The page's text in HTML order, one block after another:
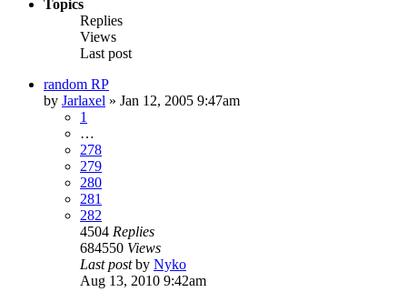
Topics
Replies
Views
Last post
random RP
by Jarlaxel » Jan 12, 2005 9:47am
1
…
278
279
280
281
282
4504 Replies
684550 Views
Last postby Nyko
Aug 13, 2010 9:42am